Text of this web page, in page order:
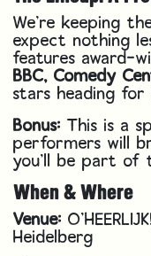
We’re keeping
expect nothing
features award-
BBC, Comedy
stars heading
Bonus: This is a
performers will
you’ll be part of
When & Where
Venue:
Heidelberg